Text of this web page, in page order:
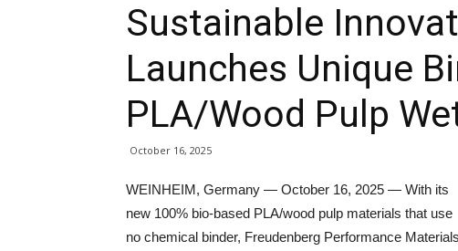
Sustainable
Launches Unique
PLA/Wood Pulp
October 16, 2025
WEINHEIM, Germany — October 16, 2025 — With its
new 100% bio-based PLA/wood pulp materials that use
no chemical binder, Freudenberg Performance Materials